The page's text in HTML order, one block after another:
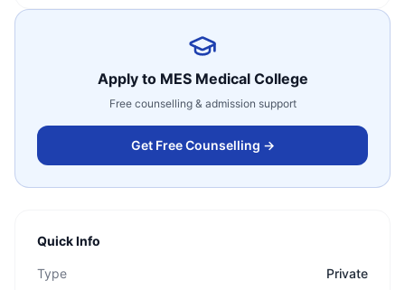
Apply to MES Medical College
Free counselling & admission support
Get Free Counselling →
Quick Info
Type
Private